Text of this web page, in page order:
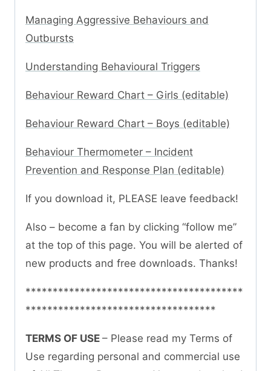
Managing Aggressive Behaviours and
Outbursts
Understanding Behavioural Triggers
Behaviour Reward Chart – Girls (editable)
Behaviour Reward Chart – Boys (editable)
Behaviour Thermometer – Incident
Prevention and Response Plan (editable)
If you download it, PLEASE leave feedback!
Also – become a fan by clicking “follow me”
at the top of this page. You will be alerted of
new products and free downloads. Thanks!
****************************************
***********************************
TERMS OF USE – Please read my Terms of
Use regarding personal and commercial use